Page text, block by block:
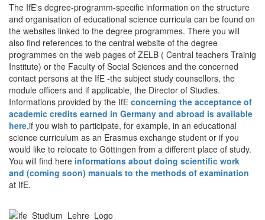
The IfE's degree-programm-specific information on the structure
and organisation of educational science curricula can be found on
the websites linked to the degree programmes. There you will
also find references to the central website of the degree
programmes on the web pages of ZELB ( Central teachers Trainig
Institute) or the Faculty of Social Sciences and the concerned
contact persons at the IfE -the subject study counsellors, the
module officers and if applicable, the Director of Studies.
Informations provided by the IfE concerning the acceptance of
academic credits earned in Germany and abroad is available
here,if you wish to participate, for example, in an educational
science curriculum as an Erasmus exchange student or if you
would like to relocate to Göttingen from a different place of study.
You will find here informations about doing scientific work
and (coming soon) manuals to the methods of examination
at IfE.